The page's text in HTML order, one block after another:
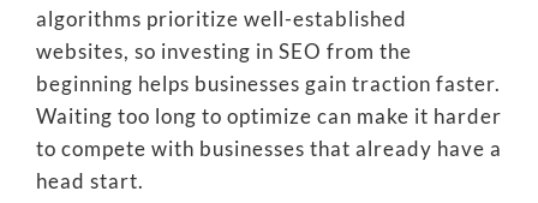
algorithms prioritize well-established
websites, so investing in SEO from the
beginning helps businesses gain traction faster.
Waiting too long to optimize can make it harder
to compete with businesses that already have a
head start.